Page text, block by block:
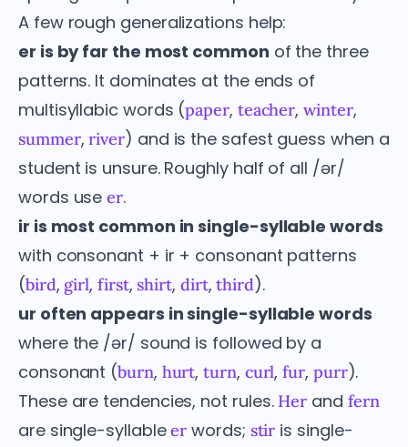
A few rough generalizations help:
er is by far the most common of the three
patterns. It dominates at the ends of
multisyllabic words (paper, teacher,winter,
summer,river) and is the safest guess when a
student is unsure. Roughly half of all /ər/
words useer.
ir is most common in single-syllable words
with consonant + ir + consonant patterns
(bird, girl, first, shirt, dirt,third).
ur often appears in single-syllable words
where the /ər/ sound is followed by a
consonant (burn, hurt,turn, curl,fur, purr).
These are tendencies, not rules. Her and fern
are single-syllableer words; stir is single-